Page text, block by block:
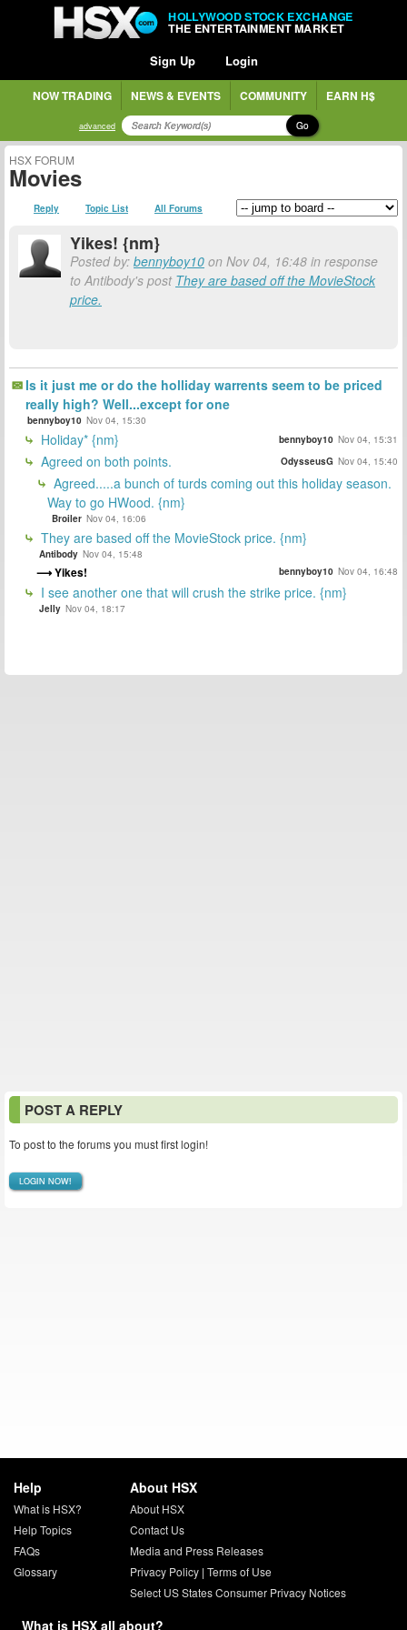
HOLLYWOOD STOCK EXCHANGE
THE ENTERTAINMENT MARKET
Sign Up Login
NOW TRADING NEWS & EVENTS COMMUNITY EARN H$
advanced Go
HSX FORUM
Movies
Reply Topic List All Forums
Yikes! {nm}
Posted by: bennyboy10 on Nov 04, 16:48 in response
to Antibody's post They are based off the MovieStock
price.
Is it just me or do the holliday warrents seem to be priced
really high? Well...except for one
bennyboy10 Nov 04, 15:30
Holiday* {nm} bennyboy10 Nov 04, 15:31
Agreed on both points. OdysseusG Nov 04, 15:40
Agreed.....a bunch of turds coming out this holiday season.
Way to go HWood. {nm}
Broiler Nov 04, 16:06
They are based off the MovieStock price. {nm}
Antibody Nov 04, 15:48
Yikes! bennyboy10 Nov 04, 16:48
I see another one that will crush the strike price. {nm}
Jelly Nov 04, 18:17
POST A REPLY
To post to the forums you must first login!
LOGIN NOW!
Help
What is HSX?
Help Topics
FAQs
Glossary
About HSX
About HSX
Contact Us
Media and Press Releases
Privacy Policy| Terms of Use
Select US States Consumer Privacy Notices
What is HSX all about?